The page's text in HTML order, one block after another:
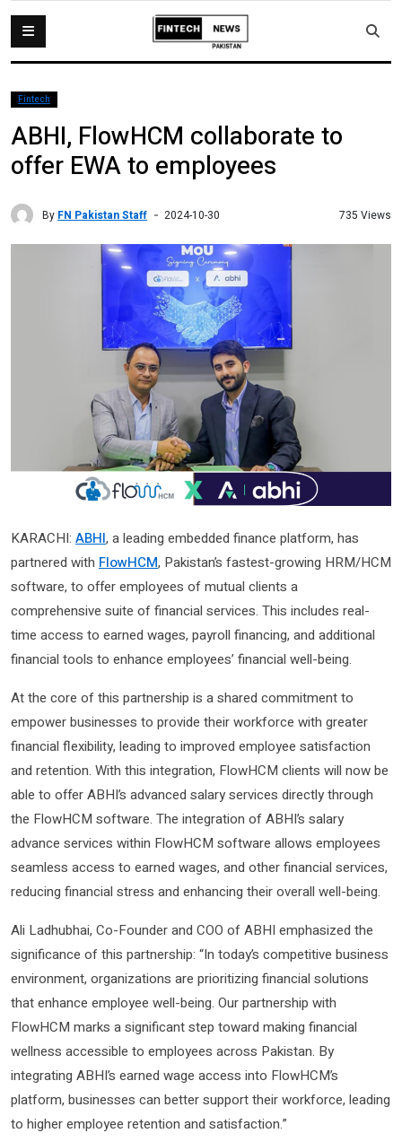
Fintech
ABHI, FlowHCM collaborate to
offer EWA to employees
By FN Pakistan Staff 2024-10-30 735 Views
KARACHI: ABHI, a leading embedded finance platform, has
partnered with FlowHCM, Pakistan’s fastest-growing HRM/HCM
software, to offer employees of mutual clients a
comprehensive suite of financial services. This includes real-
time access to earned wages, payroll financing, and additional
financial tools to enhance employees’ financial well-being.
At the core of this partnership is a shared commitment to
empower businesses to provide their workforce with greater
financial flexibility, leading to improved employee satisfaction
and retention. With this integration, FlowHCM clients will now be
able to offer ABHI’s advanced salary services directly through
the FlowHCM software. The integration of ABHI’s salary
advance services within FlowHCM software allows employees
seamless access to earned wages, and other financial services,
reducing financial stress and enhancing their overall well-being.
Ali Ladhubhai, Co-Founder and COO of ABHI emphasized the
significance of this partnership: “In today’s competitive business
environment, organizations are prioritizing financial solutions
that enhance employee well-being. Our partnership with
FlowHCM marks a significant step toward making financial
wellness accessible to employees across Pakistan. By
integrating ABHI’s earned wage access into FlowHCM’s
platform, businesses can better support their workforce, leading
to higher employee retention and satisfaction.”